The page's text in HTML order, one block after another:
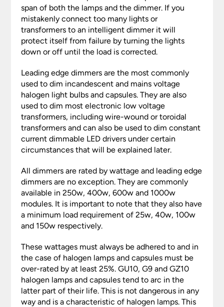
span of both the lamps and the dimmer. If you
mistakenly connect too many lights or
transformers to an intelligent dimmer it will
protect itself from failure by turning the lights
down or off until the load is corrected.
Leading edge dimmers are the most commonly
used to dim incandescent and mains voltage
halogen light bulbs and capsules. They are also
used to dim most electronic low voltage
transformers, including wire-wound or toroidal
transformers and can also be used to dim constant
current dimmable LED drivers under certain
circumstances that will be explained later.
All dimmers are rated by wattage and leading edge
dimmers are no exception. They are commonly
available in 250w, 400w, 600w and 1000w
modules. It is important to note that they also have
a minimum load requirement of 25w, 40w, 100w
and 150w respectively.
These wattages must always be adhered to and in
the case of halogen lamps and capsules must be
over-rated by at least 25%. GU10, G9 and GZ10
halogen lamps and capsules tend to arc in the
latter part of their life. This is not dangerous in any
way and is a characteristic of halogen lamps. This